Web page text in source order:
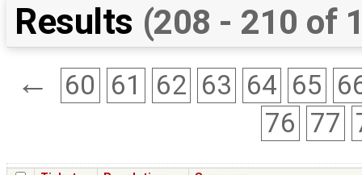
Results (208 - 210 of
← 60 61 62 63 64 65
76 77